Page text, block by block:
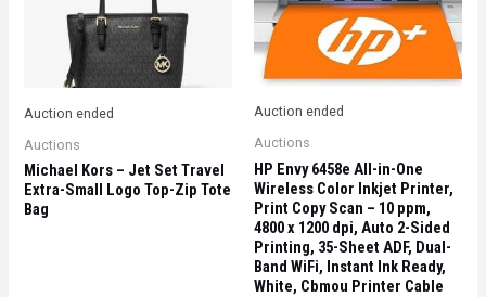
Auction ended
Auctions
Michael Kors – Jet Set Travel
Extra-Small Logo Top-Zip Tote
Bag
Auction ended
Auctions
HP Envy 6458e All-in-One
Wireless Color Inkjet Printer,
Print Copy Scan – 10 ppm,
4800 x 1200 dpi, Auto 2-Sided
Printing, 35-Sheet ADF, Dual-
Band WiFi, Instant Ink Ready,
White, Cbmou Printer Cable